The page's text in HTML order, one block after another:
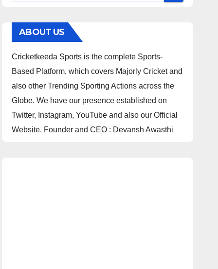
ABOUT US
Cricketkeeda Sports is the complete Sports-
Based Platform, which covers Majorly Cricket and
also other Trending Sporting Actions across the
Globe. We have our presence established on
Twitter, Instagram, YouTube and also our Official
Website. Founder and CEO : Devansh Awasthi